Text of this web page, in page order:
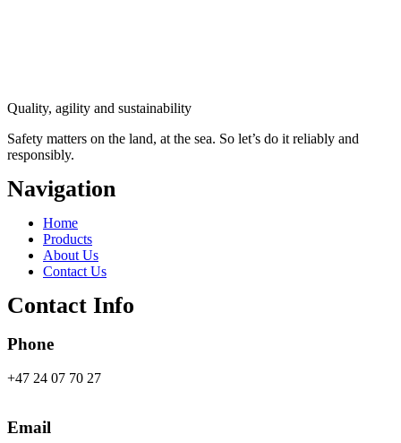
Quality, agility and sustainability
Safety matters on the land, at the sea. So let’s do it reliably and
responsibly.
Navigation
Main
Menu
Home
Products
About Us
Contact Us
Contact Info
Phone
+47 24 07 70 27
Email